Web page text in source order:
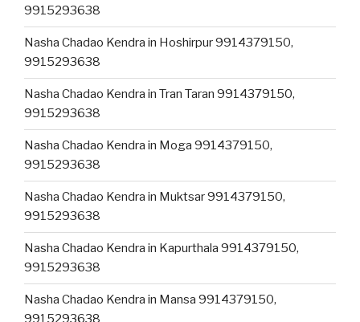
9915293638
Nasha Chadao Kendra in Hoshirpur 9914379150,
9915293638
Nasha Chadao Kendra in Tran Taran 9914379150,
9915293638
Nasha Chadao Kendra in Moga 9914379150,
9915293638
Nasha Chadao Kendra in Muktsar 9914379150,
9915293638
Nasha Chadao Kendra in Kapurthala 9914379150,
9915293638
Nasha Chadao Kendra in Mansa 9914379150,
9915293638